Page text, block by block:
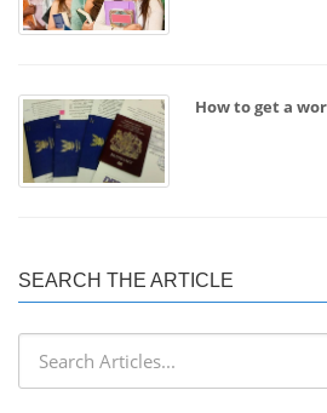
How to get a
SEARCH THE ARTICLE